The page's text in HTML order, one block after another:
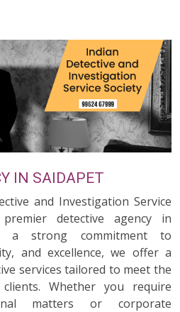
IN SAIDAPET
and Investigation Service
detective agency in
a strong commitment to
and excellence, we offer a
services tailored to meet the
Whether you require
matters or corporate